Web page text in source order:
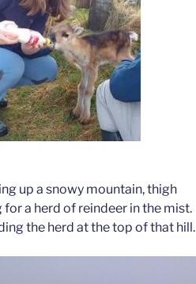
up a snowy mountain, thigh
a herd of reindeer in the mist.
the herd at the top of that hill.